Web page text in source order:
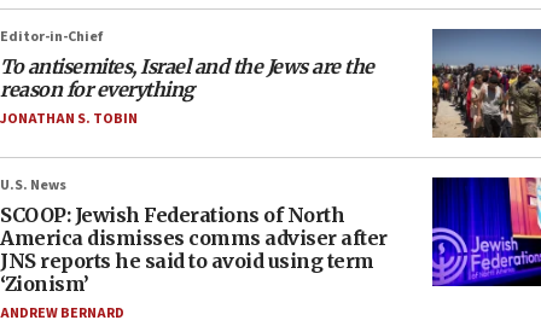
Editor-in-Chief
To antisemites, Israel and the Jews are the
reason for everything
JONATHAN S. TOBIN
U.S. News
SCOOP: Jewish Federations of North
America dismisses comms adviser after
JNS reports he said to avoid using term
‘Zionism’
ANDREW BERNARD